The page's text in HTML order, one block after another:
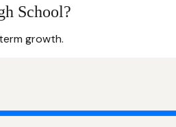
School?
growth.